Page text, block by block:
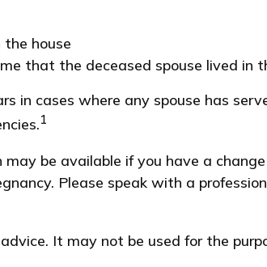
house
that the deceased spouse lived in
in cases where any spouse has
1
be available if you have a
Please speak with a
It may not be used for the